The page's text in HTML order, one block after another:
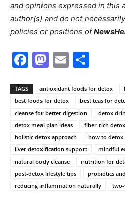
and opinions expressed in this
author(s) and do not
policies or positions of
Facebook
Mastodon
Email
TAGS antioxidant foods for detox
best foods for detox
best teas for
cleanse for better digestion
detox
detox meal plan ideas
fiber-rich
holistic detox approach
how to detox
liver detoxification support
mindful
natural body cleanse
nutrition for
post-detox lifestyle tips
probiotics
reducing inflammation naturally